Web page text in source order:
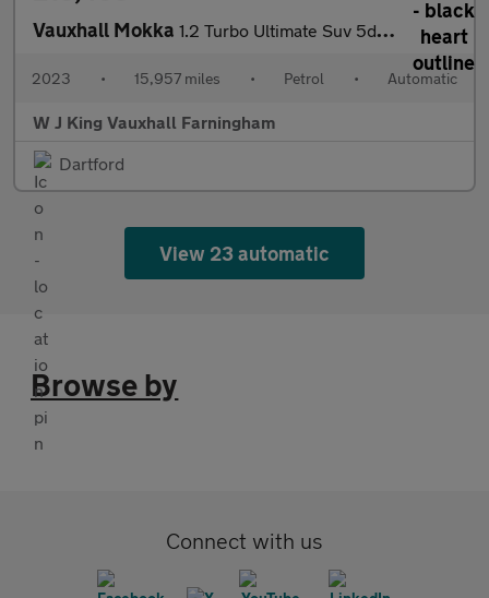
Vauxhall Mokka 1.2 Turbo Ultimate Suv 5dr Petrol Auto Euro 6 (s/s) (130 Ps)
2023 • 15,957 miles • Petrol • Automatic
W J King Vauxhall Farningham
Dartford
View 23 automatic
Browse by
Connect with us